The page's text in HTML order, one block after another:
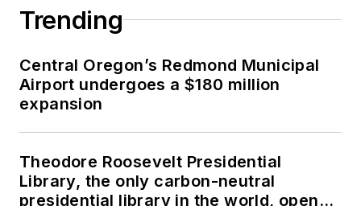
Trending
Central Oregon’s Redmond Municipal
Airport undergoes a $180 million
expansion
Theodore Roosevelt Presidential
Library, the only carbon-neutral
presidential library in the world, opens